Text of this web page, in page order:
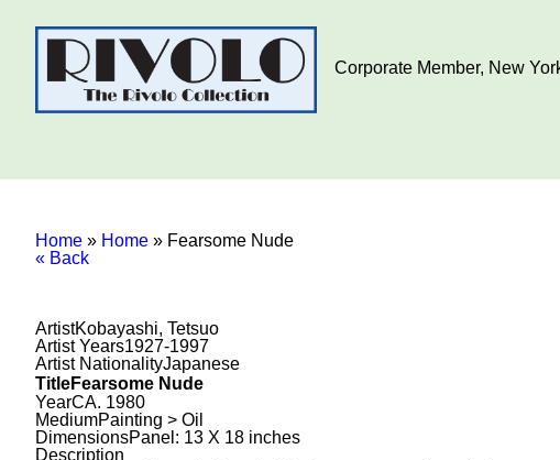
Corporate Member, New
Home » Home » Fearsome Nude
« Back
ArtistKobayashi, Tetsuo
Artist Years1927-1997
Artist NationalityJapanese
TitleFearsome Nude
YearCA. 1980
MediumPainting > Oil
DimensionsPanel: 13 X 18 inches
Description